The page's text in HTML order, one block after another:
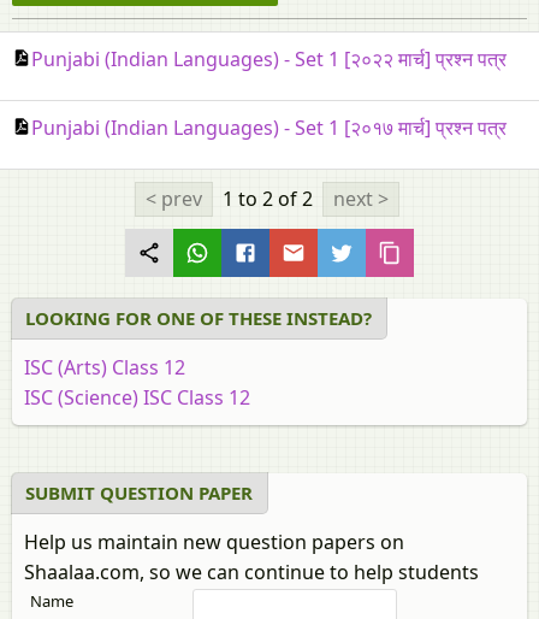
Punjabi (Indian Languages) - Set 1 [२०२२ मार्च] प्रश्न पत्र
Punjabi (Indian Languages) - Set 1 [२०१७ मार्च] प्रश्न पत्र
< prev 1 to 2of 2 next >
LOOKING FOR ONE OF THESE INSTEAD?
ISC (Arts) Class 12
ISC (Science) ISC Class 12
SUBMIT QUESTION PAPER
Help us maintain new question papers on
Shaalaa.com, so we can continue to help students
Name